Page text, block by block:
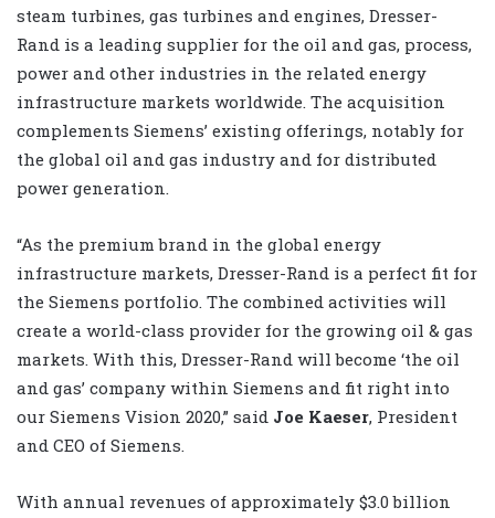
steam turbines, gas turbines and engines, Dresser-
Rand is a leading supplier for the oil and gas, process,
power and other industries in the related energy
infrastructure markets worldwide. The acquisition
complements Siemens’ existing offerings, notably for
the global oil and gas industry and for distributed
power generation.
“As the premium brand in the global energy
infrastructure markets, Dresser-Rand is a perfect fit for
the Siemens portfolio. The combined activities will
create a world-class provider for the growing oil & gas
markets. With this, Dresser-Rand will become ‘the oil
and gas’ company within Siemens and fit right into
our Siemens Vision 2020,” said Joe Kaeser, President
and CEO of Siemens.
With annual revenues of approximately $3.0 billion